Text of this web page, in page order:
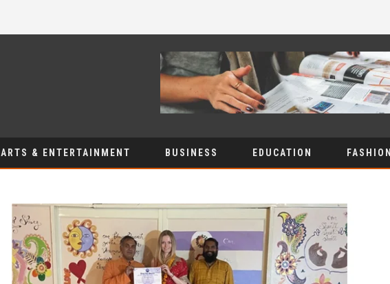
ARTS & ENTERTAINMENT BUSINESS EDUCATION FASHION